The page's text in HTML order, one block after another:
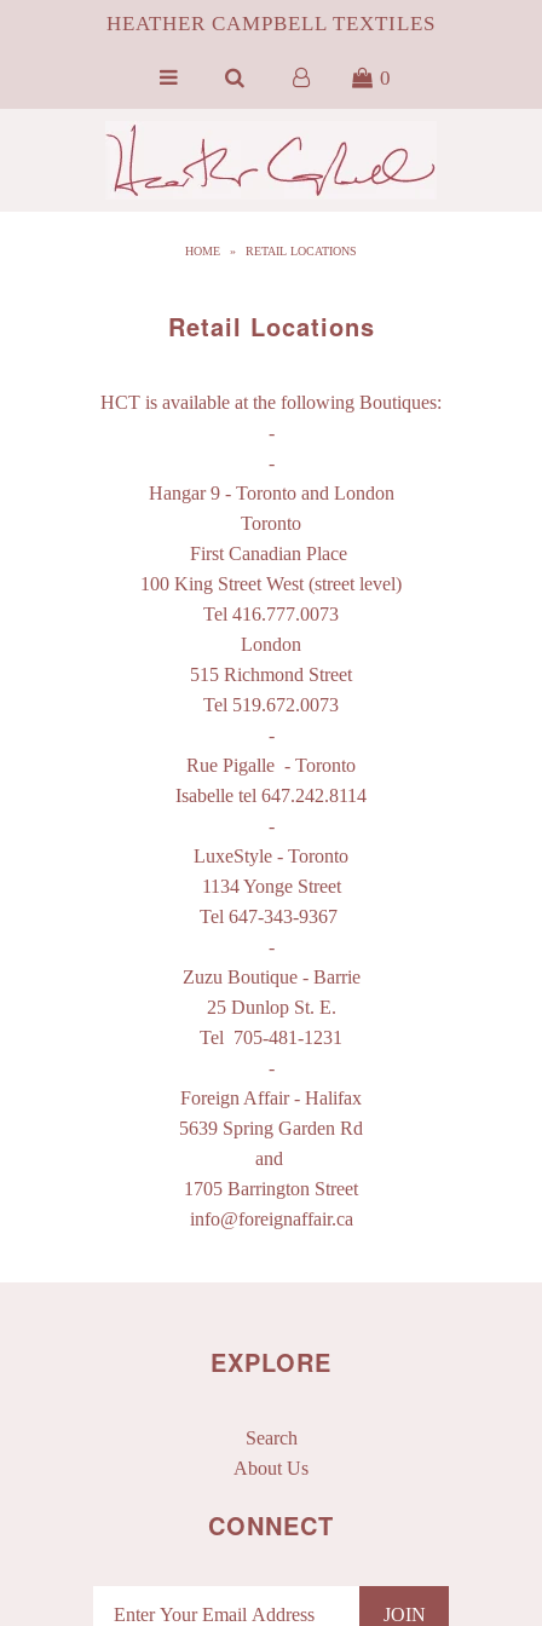
HEATHER CAMPBELL TEXTILES
0
HOME » RETAIL LOCATIONS
Retail Locations
HCT is available at the following Boutiques:
-
-
Hangar 9- Toronto and London
Toronto
First Canadian Place
100 King Street West (street level)
Tel 416.777.0073
London
515 Richmond Street
Tel 519.672.0073
-
Rue Pigalle - Toronto
Isabelle tel 647.242.8114
-
LuxeStyle - Toronto
1134 Yonge Street
Tel 647-343-9367
-
Zuzu Boutique- Barrie
25 Dunlop St. E.
Tel 705-481-1231
-
Foreign Affair- Halifax
5639 Spring Garden Rd
and
1705 Barrington Street
info@foreignaffair.ca
EXPLORE
Search
About Us
CONNECT
HOME